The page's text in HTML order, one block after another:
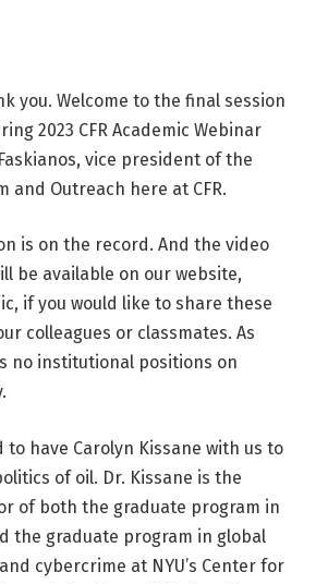
you. Welcome to the final session
2023 CFR Academic Webinar
vice president of the
and Outreach here at CFR.
is on the record. And the video
be available on our website,
if you would like to share these
colleagues or classmates. As
no institutional positions on
to have Carolyn Kissane with us to
of oil. Dr. Kissane is the
of both the graduate program in
the graduate program in global
cybercrime at NYU’s Center for